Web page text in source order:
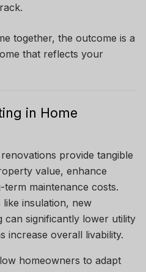
together, the outcome is a
that reflects your
in Home
provide tangible
value, enhance
maintenance costs.
insulation, new
can significantly lower utility
increase overall livability.
homeowners to adapt